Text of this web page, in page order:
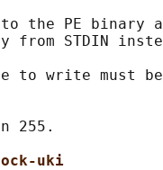
the PE binary
from STDIN
to write must
255.
uki